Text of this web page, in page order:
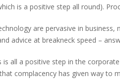
is a positive step all round).
are pervasive in
advice at breakneck speed –
is all a positive step in the
complacency has given way to